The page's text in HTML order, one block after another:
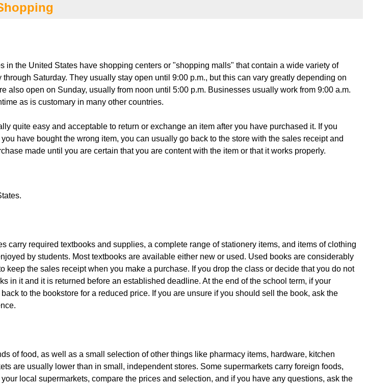
the United States have shopping centers or "shopping malls" that contain a wide variety of
Saturday. They usually stay open until 9:00 p.m., but this can vary greatly depending on
also open on Sunday, usually from noon until 5:00 p.m. Businesses usually work from 9:00 a.m.
as is customary in many other countries.
quite easy and acceptable to return or exchange an item after you have purchased it. If you
have bought the wrong item, you can usually go back to the store with the sales receipt and
made until you are certain that you are content with the item or that it works properly.
required textbooks and supplies, a complete range of stationery items, and items of clothing
by students. Most textbooks are available either new or used. Used books are considerably
the sales receipt when you make a purchase. If you drop the class or decide that you do not
in it and it is returned before an established deadline. At the end of the school term, if your
to the bookstore for a reduced price. If you are unsure if you should sell the book, ask the
of food, as well as a small selection of other things like pharmacy items, hardware, kitchen
are usually lower than in small, independent stores. Some supermarkets carry foreign foods,
local supermarkets, compare the prices and selection, and if you have any questions, ask the